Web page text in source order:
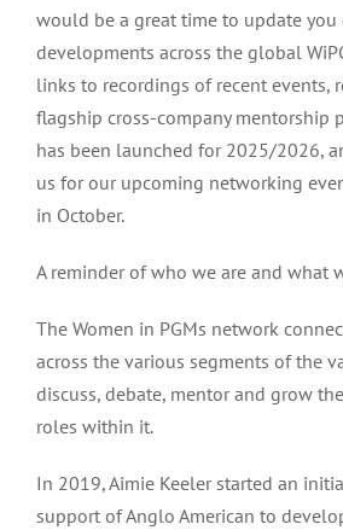
would be a great time to update
developments across the global
links to recordings of recent events,
flagship cross-company mentorship
has been launched for 2025/2026,
us for our upcoming networking
in October.
A reminder of who we are and what
The Women in PGMs network
across the various segments of the
discuss, debate, mentor and grow
roles within it.
In 2019, Aimie Keeler started an
support of Anglo American to